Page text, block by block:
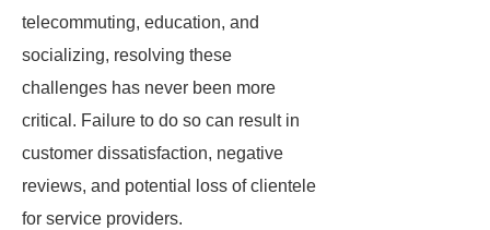
telecommuting, education, and
socializing, resolving these
challenges has never been more
critical. Failure to do so can result in
customer dissatisfaction, negative
reviews, and potential loss of clientele
for service providers.